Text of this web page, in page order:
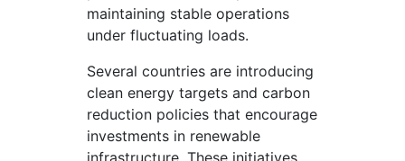
maintaining stable operations
under fluctuating loads.
Several countries are introducing
clean energy targets and carbon
reduction policies that encourage
investments in renewable
infrastructure. These initiatives